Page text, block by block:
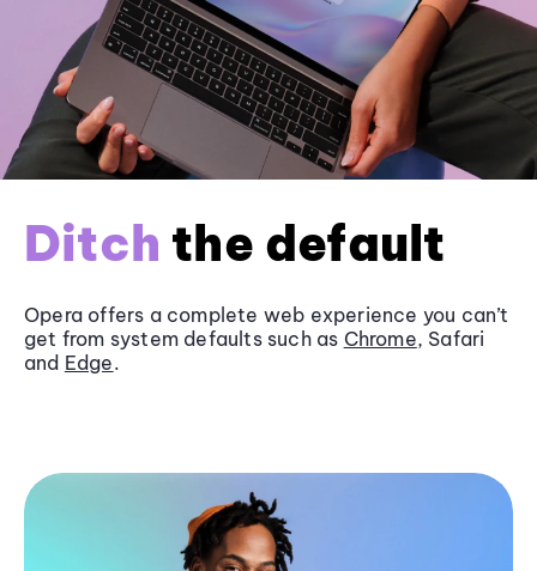
Ditch the default
Opera offers a complete web experience you can’t
get from system defaults such as Chrome, Safari
and Edge.